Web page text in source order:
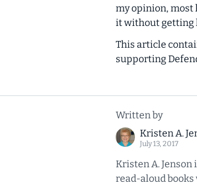
my opinion, most
it without getting
This article
supporting
Written by
Kristen A.
July 13, 2017
Kristen A.
read-aloud books